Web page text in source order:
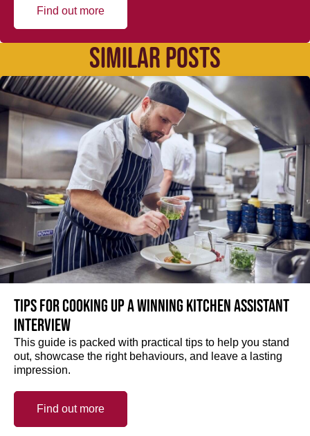
Find out more
SIMILAR POSTS
Tips for cooking up a winning Kitchen Assistant
interview
This guide is packed with practical tips to help you stand
out, showcase the right behaviours, and leave a lasting
impression.
Find out more